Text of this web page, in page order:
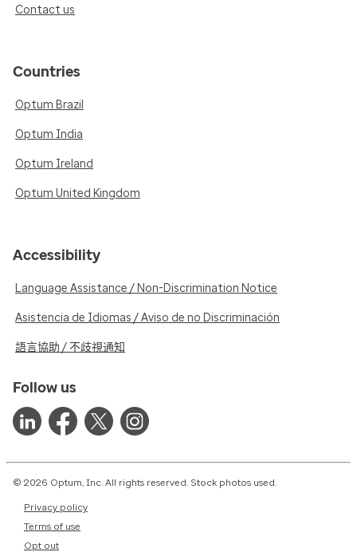
Contact us
Countries
Optum Brazil
Optum India
Optum Ireland
Optum United Kingdom
Accessibility
Language Assistance / Non-Discrimination Notice
Asistencia de Idiomas / Aviso de no Discriminación
語言協助 / 不歧視通知
Follow us
© 2026 Optum, Inc. All rights reserved. Stock photos used.
Privacy policy
Terms of use
Opt out